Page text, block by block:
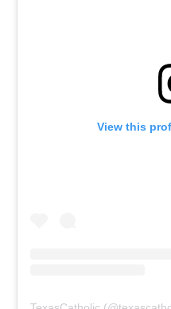
View this